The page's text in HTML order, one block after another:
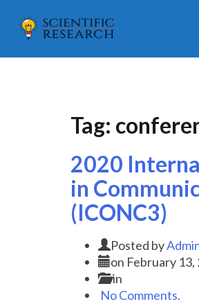
Tag:
2020
in
(ICONC3)
Posted by
on February 13,
in
No Comments.